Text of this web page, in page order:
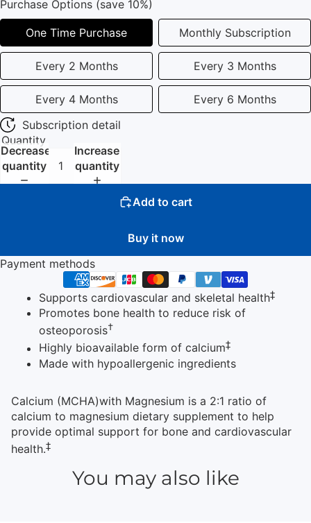
Purchase Options (save 10%)
One Time Purchase Monthly Subscription
Every 2 Months Every 3 Months
Every 4 Months
Every 6 Months
Subscription detail
Quantity
Decrease
quantity
Increase
quantity
Add to cart
Buy it now
Payment methods
Supports cardiovascular and skeletal health‡
Promotes bone health to reduce risk of
osteoporosis†
Highly bioavailable form of calcium‡
Made with hypoallergenic ingredients
Calcium (MCHA)with Magnesium is a 2:1 ratio of
calcium to magnesium dietary supplement to help
provide optimal support for bone and cardiovascular
health.‡
You may also like